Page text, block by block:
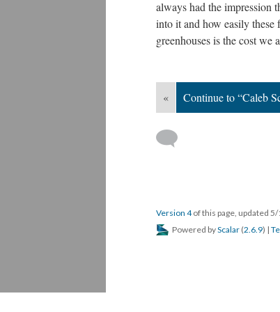
always had the impression
into it and how easily these
greenhouses is the cost we
« Continue to “Caleb
Version 4of this page, updated
Powered byScalar (2.6.9) |